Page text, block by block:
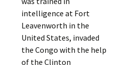
intelligence at Fort
Leavenworth in the
United States, invaded
the Congo with the help
of the Clinton